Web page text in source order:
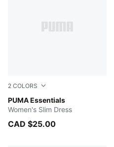
2 COLORS
PUMA Essentials
PUMA BLACK
Women's Slim Dress
CAD $25.00